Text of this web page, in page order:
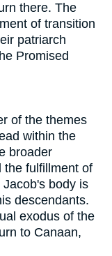
there. The
of transition
patriarch
Promised
of the themes
within the
broader
the fulfillment of
body is
descendants.
exodus of the
to Canaan,